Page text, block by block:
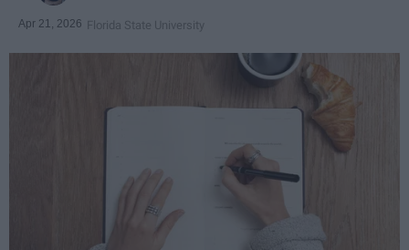
Apr 21, 2026 Florida State University